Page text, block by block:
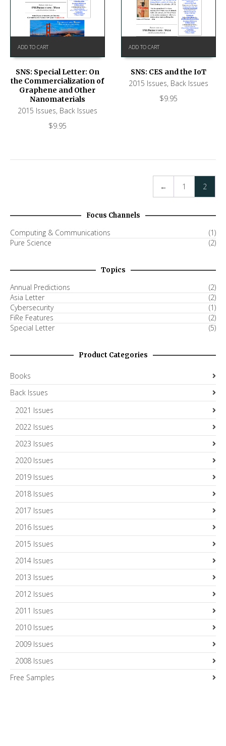
ADD TO CART
SNS: Special Letter: On
the Commercialization of
Graphene and Other
Nanomaterials
2015 Issues, Back Issues
$9.95
ADD TO CART
SNS: CES and the IoT
2015 Issues, Back Issues
$9.95
← 1 2
Focus Channels
Computing & Communications
(1)
Pure Science
(2)
Topics
Annual Predictions
(2)
Asia Letter
(2)
Cybersecurity
(1)
FiRe Features
(2)
Special Letter
(5)
Product Categories
Books
Back Issues
2021 Issues
2022 Issues
2023 Issues
2020 Issues
2019 Issues
2018 Issues
2017 Issues
2016 Issues
2015 Issues
2014 Issues
2013 Issues
2012 Issues
2011 Issues
2010 Issues
2009 Issues
2008 Issues
Free Samples